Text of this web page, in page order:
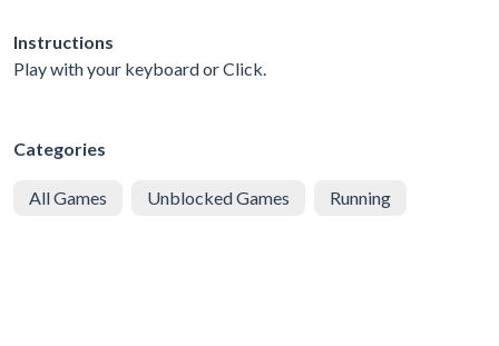
Instructions
Play with your keyboard or Click.
Categories
All Games Unblocked Games Running